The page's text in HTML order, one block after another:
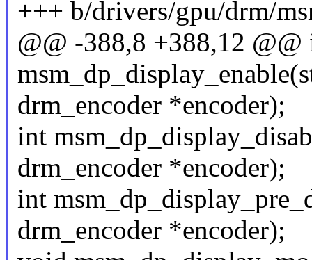
+++ b/drivers/gpu/drm/
@@ -388,8 +388,12 @@
drm_encoder *encoder);
int
drm_encoder *encoder);
int
drm_encoder *encoder);